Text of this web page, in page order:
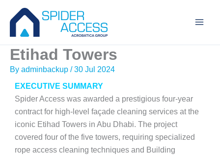
content
Etihad Towers
By adminbackup /30 Jul 2024
EXECUTIVE SUMMARY
Spider Access was awarded a prestigious four-year
contract for high-level façade cleaning services at the
iconic Etihad Towers in Abu Dhabi. The project
covered four of the five towers, requiring specialized
rope access cleaning techniques and Building